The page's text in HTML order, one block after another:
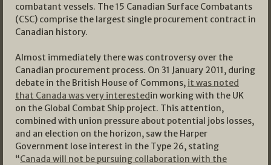
combatant vessels. The 15 Canadian Surface Combatants
(CSC) comprise the largest single procurement contract in
Canadian history.
Almost immediately there was controversy over the
Canadian procurement process. On 31 January 2011, during
debate in the British House of Commons, it was noted
that Canada was very interestedin working with the UK
on the Global Combat Ship project. This attention,
combined with union pressure about potential jobs losses,
and an election on the horizon, saw the Harper
Government lose interest in the Type 26, stating
“Canada will not be pursuing collaboration with the